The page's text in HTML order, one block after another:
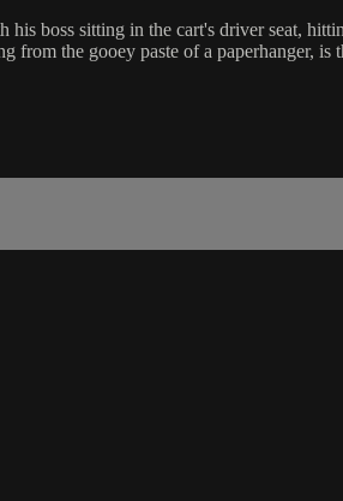
boss sitting in the cart's driver seat,
the gooey paste of a paperhanger,